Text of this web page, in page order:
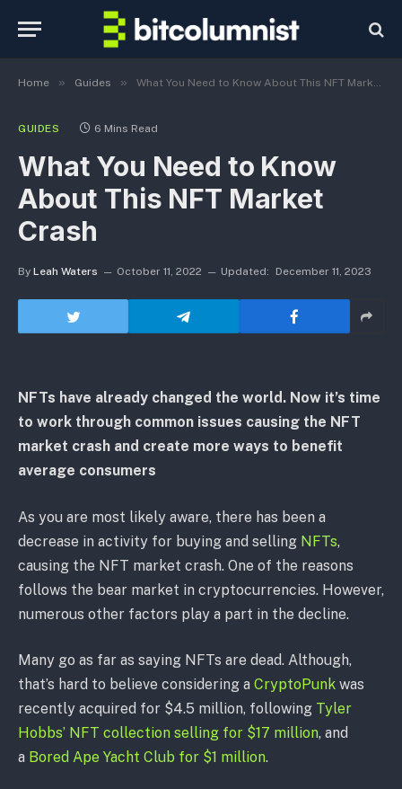
Home » Guides » What You Need to Know About This NFT Market Crash
GUIDES 6 Mins Read
What You Need to Know
About This NFT Market
Crash
By Leah Waters October 11, 2022 Updated: December 11, 2023
NFTs have already changed the world. Now it’s time
to work through common issues causing the NFT
market crash and create more ways to benefit
average consumers
As you are most likely aware, there has been a
decrease in activity for buying and selling NFTs,
causing the NFT market crash. One of the reasons
follows the bear market in cryptocurrencies. However,
numerous other factors play a part in the decline.
Many go as far as saying NFTs are dead. Although,
that’s hard to believe considering a CryptoPunk was
recently acquired for $4.5 million, following Tyler
Hobbs’ NFT collection selling for $17 million, and
a Bored Ape Yacht Club for $1 million.